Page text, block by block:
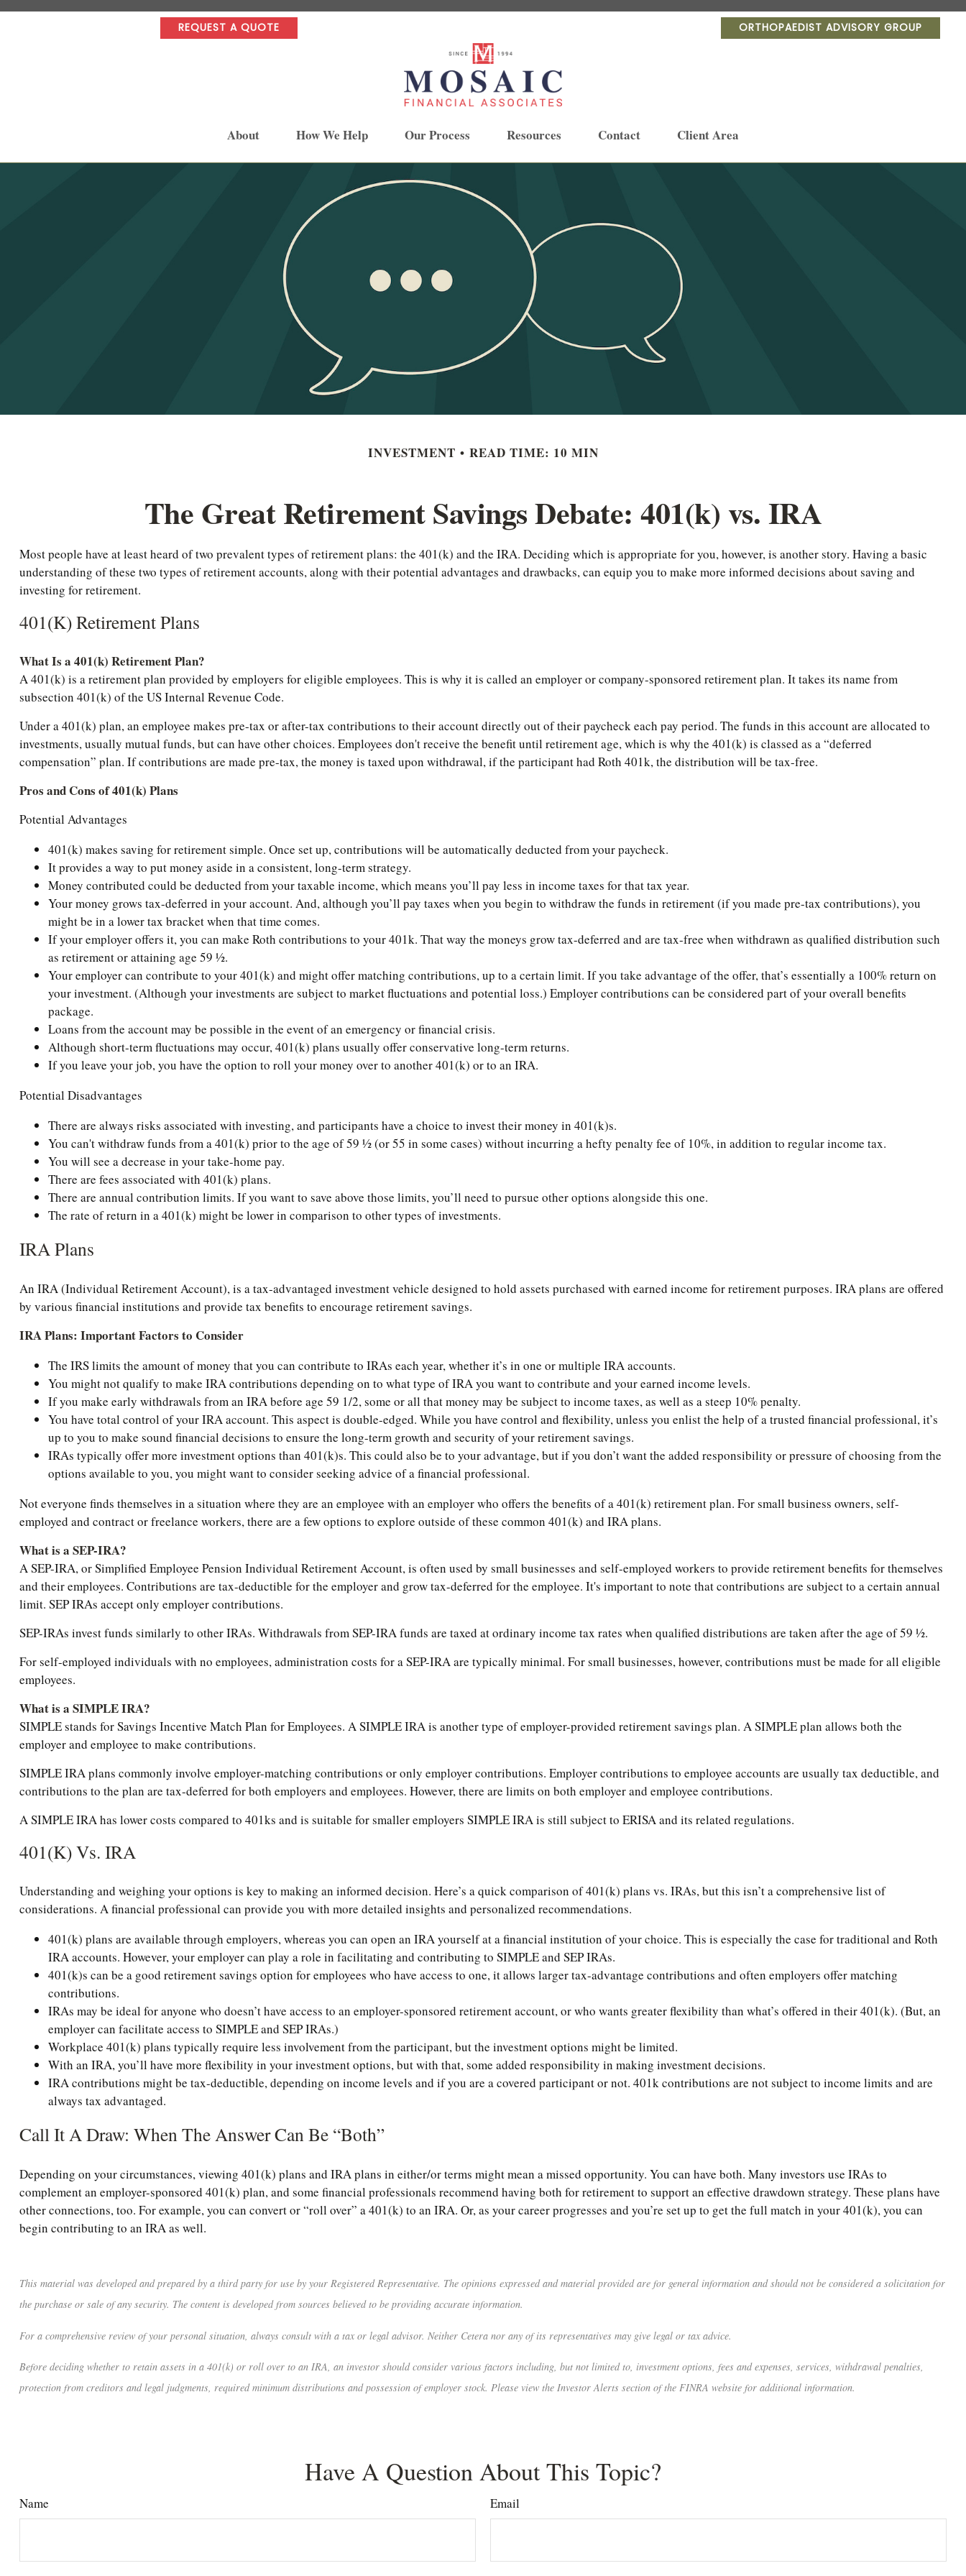
REQUEST A QUOTE ORTHOPAEDIST ADVISORY GROUP
About How We Help Our Process Resources Contact Client Area
INVESTMENT READ TIME: 10 MIN
The Great Retirement Savings Debate: 401(k) vs. IRA
Most people have at least heard of two prevalent types of retirement plans: the 401(k) and the IRA. Deciding which is appropriate for you, however, is another story. Having a basic
understanding of these two types of retirement accounts, along with their potential advantages and drawbacks, can equip you to make more informed decisions about saving and
investing for retirement.
401(k) Retirement Plans
What Is a 401(k) Retirement Plan?
A 401(k) is a retirement plan provided by employers for eligible employees. This is why it is called an employer or company-sponsored retirement plan. It takes its name from
subsection 401(k) of the US Internal Revenue Code.
Under a 401(k) plan, an employee makes pre-tax or after-tax contributions to their account directly out of their paycheck each pay period. The funds in this account are allocated to
investments, usually mutual funds, but can have other choices. Employees don't receive the benefit until retirement age, which is why the 401(k) is classed as a “deferred
compensation” plan. If contributions are made pre-tax, the money is taxed upon withdrawal, if the participant had Roth 401k, the distribution will be tax-free.
Pros and Cons of 401(k) Plans
Potential Advantages
401(k) makes saving for retirement simple. Once set up, contributions will be automatically deducted from your paycheck.
It provides a way to put money aside in a consistent, long-term strategy.
Money contributed could be deducted from your taxable income, which means you’ll pay less in income taxes for that tax year.
Your money grows tax-deferred in your account. And, although you’ll pay taxes when you begin to withdraw the funds in retirement (if you made pre-tax contributions), you
might be in a lower tax bracket when that time comes.
If your employer offers it, you can make Roth contributions to your 401k. That way the moneys grow tax-deferred and are tax-free when withdrawn as qualified distribution such
as retirement or attaining age 59 ½.
Your employer can contribute to your 401(k) and might offer matching contributions, up to a certain limit. If you take advantage of the offer, that’s essentially a 100% return on
your investment. (Although your investments are subject to market fluctuations and potential loss.) Employer contributions can be considered part of your overall benefits
package.
Loans from the account may be possible in the event of an emergency or financial crisis.
Although short-term fluctuations may occur, 401(k) plans usually offer conservative long-term returns.
If you leave your job, you have the option to roll your money over to another 401(k) or to an IRA.
Potential Disadvantages
There are always risks associated with investing, and participants have a choice to invest their money in 401(k)s.
You can't withdraw funds from a 401(k) prior to the age of 59 ½ (or 55 in some cases) without incurring a hefty penalty fee of 10%, in addition to regular income tax.
You will see a decrease in your take-home pay.
There are fees associated with 401(k) plans.
There are annual contribution limits. If you want to save above those limits, you’ll need to pursue other options alongside this one.
The rate of return in a 401(k) might be lower in comparison to other types of investments.
IRA Plans
An IRA (Individual Retirement Account), is a tax-advantaged investment vehicle designed to hold assets purchased with earned income for retirement purposes. IRA plans are offered
by various financial institutions and provide tax benefits to encourage retirement savings.
IRA Plans: Important Factors to Consider
The IRS limits the amount of money that you can contribute to IRAs each year, whether it’s in one or multiple IRA accounts.
You might not qualify to make IRA contributions depending on to what type of IRA you want to contribute and your earned income levels.
If you make early withdrawals from an IRA before age 59 1/2, some or all that money may be subject to income taxes, as well as a steep 10% penalty.
You have total control of your IRA account. This aspect is double-edged. While you have control and flexibility, unless you enlist the help of a trusted financial professional, it’s
up to you to make sound financial decisions to ensure the long-term growth and security of your retirement savings.
IRAs typically offer more investment options than 401(k)s. This could also be to your advantage, but if you don’t want the added responsibility or pressure of choosing from the
options available to you, you might want to consider seeking advice of a financial professional.
Not everyone finds themselves in a situation where they are an employee with an employer who offers the benefits of a 401(k) retirement plan. For small business owners, self-
employed and contract or freelance workers, there are a few options to explore outside of these common 401(k) and IRA plans.
What is a SEP-IRA?
A SEP-IRA, or Simplified Employee Pension Individual Retirement Account, is often used by small businesses and self-employed workers to provide retirement benefits for themselves
and their employees. Contributions are tax-deductible for the employer and grow tax-deferred for the employee. It's important to note that contributions are subject to a certain annual
limit. SEP IRAs accept only employer contributions.
SEP-IRAs invest funds similarly to other IRAs. Withdrawals from SEP-IRA funds are taxed at ordinary income tax rates when qualified distributions are taken after the age of 59 ½.
For self-employed individuals with no employees, administration costs for a SEP-IRA are typically minimal. For small businesses, however, contributions must be made for all eligible
employees.
What is a SIMPLE IRA?
SIMPLE stands for Savings Incentive Match Plan for Employees. A SIMPLE IRA is another type of employer-provided retirement savings plan. A SIMPLE plan allows both the
employer and employee to make contributions.
SIMPLE IRA plans commonly involve employer-matching contributions or only employer contributions. Employer contributions to employee accounts are usually tax deductible, and
contributions to the plan are tax-deferred for both employers and employees. However, there are limits on both employer and employee contributions.
A SIMPLE IRA has lower costs compared to 401ks and is suitable for smaller employers SIMPLE IRA is still subject to ERISA and its related regulations.
401(k) Vs. IRA
Understanding and weighing your options is key to making an informed decision. Here’s a quick comparison of 401(k) plans vs. IRAs, but this isn’t a comprehensive list of
considerations. A financial professional can provide you with more detailed insights and personalized recommendations.
401(k) plans are available through employers, whereas you can open an IRA yourself at a financial institution of your choice. This is especially the case for traditional and Roth
IRA accounts. However, your employer can play a role in facilitating and contributing to SIMPLE and SEP IRAs.
401(k)s can be a good retirement savings option for employees who have access to one, it allows larger tax-advantage contributions and often employers offer matching
contributions.
IRAs may be ideal for anyone who doesn’t have access to an employer-sponsored retirement account, or who wants greater flexibility than what’s offered in their 401(k). (But, an
employer can facilitate access to SIMPLE and SEP IRAs.)
Workplace 401(k) plans typically require less involvement from the participant, but the investment options might be limited.
With an IRA, you’ll have more flexibility in your investment options, but with that, some added responsibility in making investment decisions.
IRA contributions might be tax-deductible, depending on income levels and if you are a covered participant or not. 401k contributions are not subject to income limits and are
always tax advantaged.
Call It A Draw: When The Answer Can Be “Both”
Depending on your circumstances, viewing 401(k) plans and IRA plans in either/or terms might mean a missed opportunity. You can have both. Many investors use IRAs to
complement an employer-sponsored 401(k) plan, and some financial professionals recommend having both for retirement to support an effective drawdown strategy. These plans have
other connections, too. For example, you can convert or “roll over” a 401(k) to an IRA. Or, as your career progresses and you’re set up to get the full match in your 401(k), you can
begin contributing to an IRA as well.
This material was developed and prepared by a third party for use by your Registered Representative. The opinions expressed and material provided are for general information and should not be considered a solicitation for
the purchase or sale of any security. The content is developed from sources believed to be providing accurate information.
For a comprehensive review of your personal situation, always consult with a tax or legal advisor. Neither Cetera nor any of its representatives may give legal or tax advice.
Before deciding whether to retain assets in a 401(k) or roll over to an IRA, an investor should consider various factors including, but not limited to, investment options, fees and expenses, services, withdrawal penalties,
protection from creditors and legal judgments, required minimum distributions and possession of employer stock. Please view the Investor Alerts section of the FINRA website for additional information.
Have A Question About This Topic?
Name Email